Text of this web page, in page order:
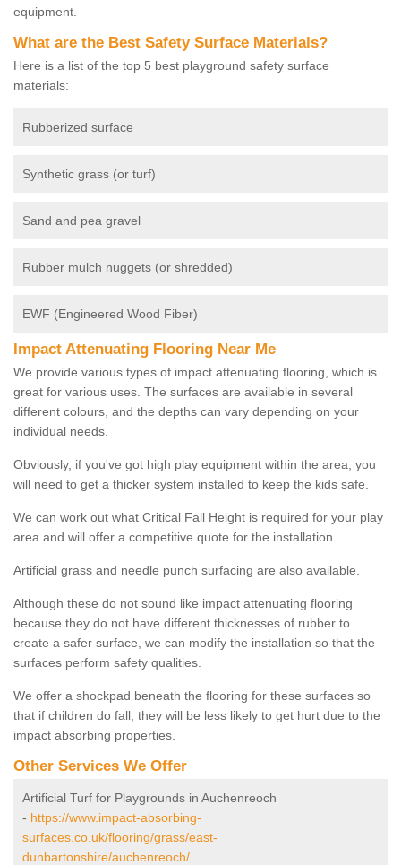
equipment.
What are the Best Safety Surface Materials?
Here is a list of the top 5 best playground safety surface
materials:
Rubberized surface
Synthetic grass (or turf)
Sand and pea gravel
Rubber mulch nuggets (or shredded)
EWF (Engineered Wood Fiber)
Impact Attenuating Flooring Near Me
We provide various types of impact attenuating flooring, which is
great for various uses. The surfaces are available in several
different colours, and the depths can vary depending on your
individual needs.
Obviously, if you've got high play equipment within the area, you
will need to get a thicker system installed to keep the kids safe.
We can work out what Critical Fall Height is required for your play
area and will offer a competitive quote for the installation.
Artificial grass and needle punch surfacing are also available.
Although these do not sound like impact attenuating flooring
because they do not have different thicknesses of rubber to
create a safer surface, we can modify the installation so that the
surfaces perform safety qualities.
We offer a shockpad beneath the flooring for these surfaces so
that if children do fall, they will be less likely to get hurt due to the
impact absorbing properties.
Other Services We Offer
Artificial Turf for Playgrounds in Auchenreoch
- https://www.impact-absorbing-
surfaces.co.uk/flooring/grass/east-
dunbartonshire/auchenreoch/